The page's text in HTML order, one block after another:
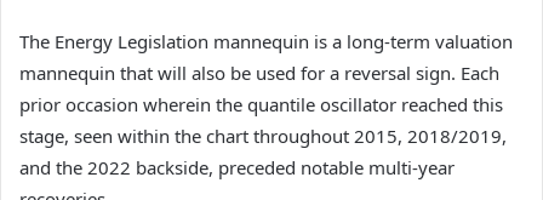
The Energy Legislation mannequin is a long-term valuation
mannequin that will also be used for a reversal sign. Each
prior occasion wherein the quantile oscillator reached this
stage, seen within the chart throughout 2015, 2018/2019,
and the 2022 backside, preceded notable multi-year